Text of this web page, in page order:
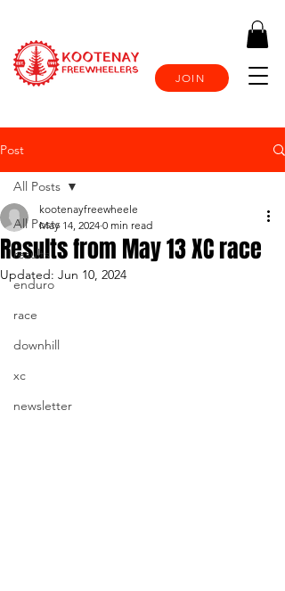
JOIN
Post
All Posts
results
enduro
race
downhill
xc
newsletter
All Posts
Results from May 13 XC race
kootenayfreewheele
May 14, 2024 0 min read
Updated: Jun 10, 2024